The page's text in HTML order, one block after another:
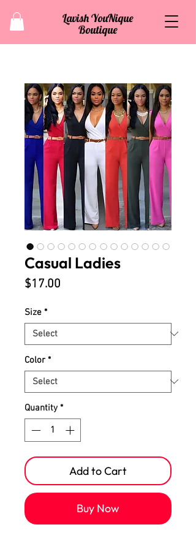
Lavish YouNique
Boutique
Casual Ladies
$17.00
Size *
Color *
Quantity *
Add to Cart
Buy Now